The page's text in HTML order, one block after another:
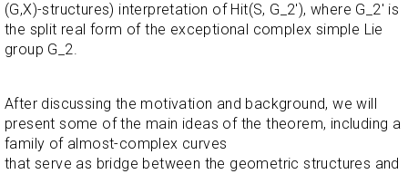
(G,X)-structures) interpretation of Hit(S, G_2'), where G_2' is
the split real form of the exceptional complex simple Lie
group G_2.
After discussing the motivation and background, we will
present some of the main ideas of the theorem, including a
family of almost-complex curves
that serve as bridge between the geometric structures and